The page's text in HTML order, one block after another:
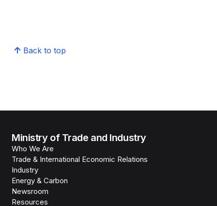
Back to top
Ministry of Trade and Industry
Who We Are
Trade & International Economic Relations
Industry
Energy & Carbon
Newsroom
Resources